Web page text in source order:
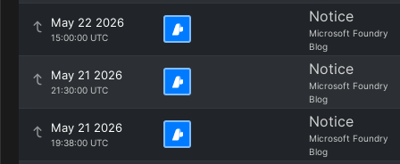
May 22 2026
15:00:00 UTC
Notice
Microsoft Foundry
Blog
May 21 2026
21:30:00 UTC
Notice
Microsoft Foundry
Blog
May 21 2026
19:38:00 UTC
Notice
Microsoft Foundry
Blog